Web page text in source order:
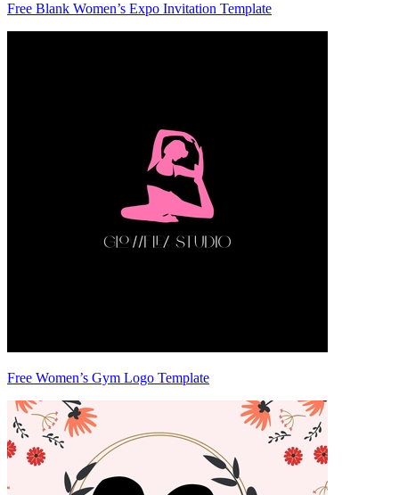
Free Blank Women’s Expo Invitation Template
Free Women’s Gym Logo Template